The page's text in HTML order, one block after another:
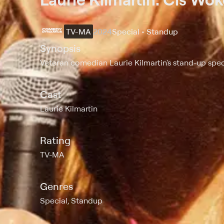
TV-MA 2024Special • Standup
Synopsis
Veteran comedian Laurie Kilmartin's stand-up
Cast
Laurie Kilmartin
Rating
TV-MA
Genres
Special, Standup